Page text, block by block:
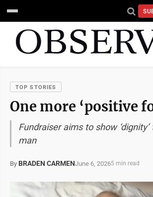
TOP STORIES
One more ‘positive
Fundraiser aims to show
man
By BRADEN CARMENJune 6, 20265 min read